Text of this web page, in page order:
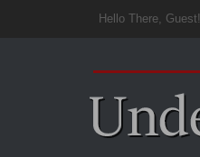
Hello There, Guest!